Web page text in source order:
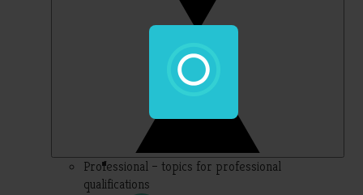
Professional – topics for professional
qualifications